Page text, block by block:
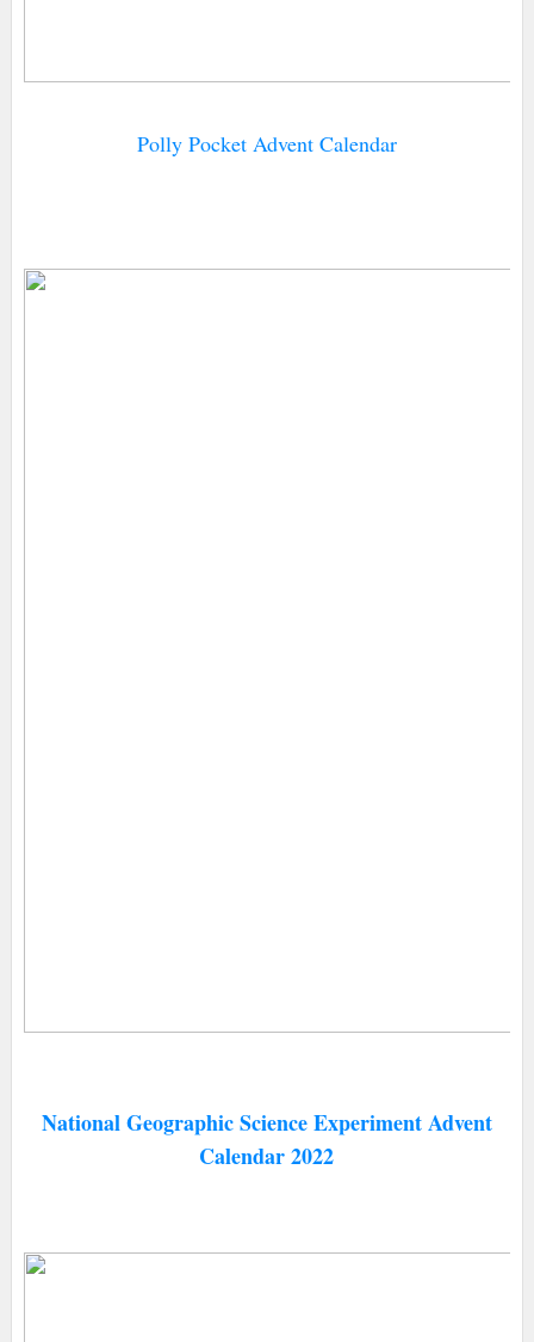
Polly Pocket Advent Calendar
National Geographic Science Experiment Advent
Calendar 2022